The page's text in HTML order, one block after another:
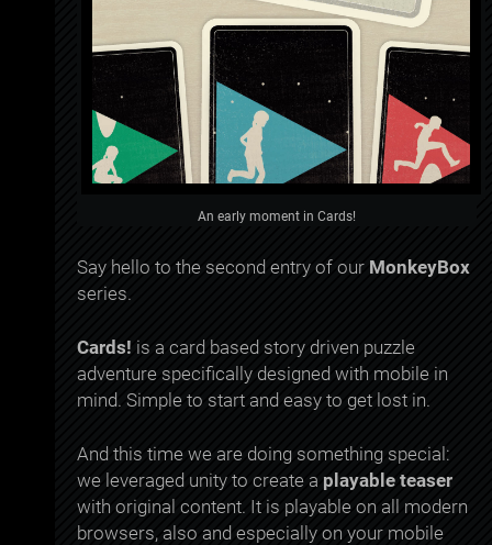
An early moment in Cards!
Say hello to the second entry of our MonkeyBox
series.
Cards! is a card based story driven puzzle
adventure specifically designed with mobile in
mind. Simple to start and easy to get lost in.
And this time we are doing something special:
we leveraged unity to create a playable teaser
with original content. It is playable on all modern
browsers, also and especially on your mobile